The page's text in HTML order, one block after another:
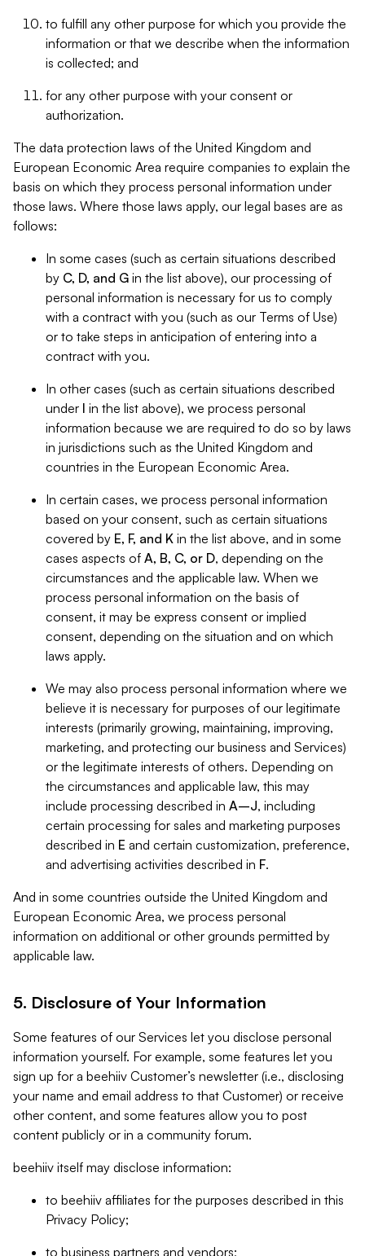
to fulfill any other purpose for which you provide the
information or that we describe when the information
is collected; and
for any other purpose with your consent or
authorization.
The data protection laws of the United Kingdom and
European Economic Area require companies to explain the
basis on which they process personal information under
those laws. Where those laws apply, our legal bases are as
follows:
In some cases (such as certain situations described
by C, D, and G in the list above), our processing of
personal information is necessary for us to comply
with a contract with you (such as our Terms of Use)
or to take steps in anticipation of entering into a
contract with you.
In other cases (such as certain situations described
under I in the list above), we process personal
information because we are required to do so by laws
in jurisdictions such as the United Kingdom and
countries in the European Economic Area.
In certain cases, we process personal information
based on your consent, such as certain situations
covered by E, F, and K in the list above, and in some
cases aspects of A, B, C, or D, depending on the
circumstances and the applicable law. When we
process personal information on the basis of
consent, it may be express consent or implied
consent, depending on the situation and on which
laws apply.
We may also process personal information where we
believe it is necessary for purposes of our legitimate
interests (primarily growing, maintaining, improving,
marketing, and protecting our business and Services)
or the legitimate interests of others. Depending on
the circumstances and applicable law, this may
include processing described in A–J, including
certain processing for sales and marketing purposes
described in E and certain customization, preference,
and advertising activities described in F.
And in some countries outside the United Kingdom and
European Economic Area, we process personal
information on additional or other grounds permitted by
applicable law.
5. Disclosure of Your Information
Some features of our Services let you disclose personal
information yourself. For example, some features let you
sign up for a beehiiv Customer’s newsletter (i.e., disclosing
your name and email address to that Customer) or receive
other content, and some features allow you to post
content publicly or in a community forum.
beehiiv itself may disclose information:
to beehiiv affiliates for the purposes described in this
Privacy Policy;
to business partners and vendors;